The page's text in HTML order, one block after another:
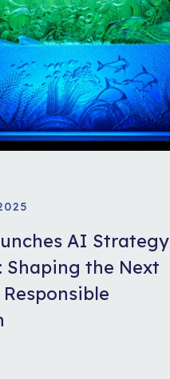
AI Strategy
Shaping the Next